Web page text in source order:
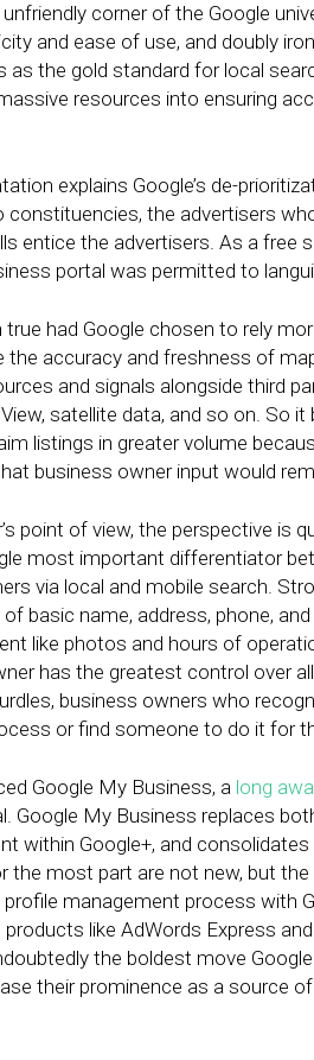
corner of the Google
and ease of use, and doubly
as the gold standard for local
resources into ensuring
explains Google’s de-
the advertisers
entice the advertisers. As a free
portal was permitted to
had Google chosen to rely
the accuracy and freshness of
and signals alongside third
satellite data, and so on. So
listings in greater volume
business owner input would
point of view, the perspective is
most important differentiator
via local and mobile search.
basic name, address, phone,
like photos and hours of
has the greatest control over
business owners who
or find someone to do it for
Google My Business, a long
Google My Business replaces
within Google+, and
the most part are not new, but
management process with
like AdWords Express
the boldest move
their prominence as a source